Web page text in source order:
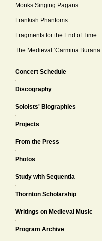
Monks Singing Pagans
Frankish Phantoms
Fragments for the End of Time
The Medieval ‘Carmina Burana’
Concert Schedule
Discography
Soloists' Biographies
Projects
From the Press
Photos
Study with Sequentia
Thornton Scholarship
Writings on Medieval Music
Program Archive